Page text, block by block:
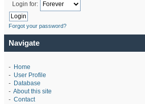
Login for:
Forgot your password?
Navigate
- Home
- User Profile
- Database
- About this site
- Contact